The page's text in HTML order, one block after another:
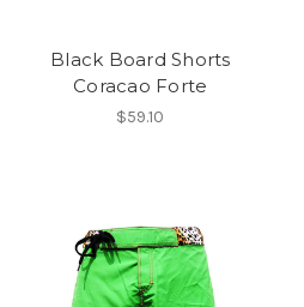
Black Board Shorts
Coracao Forte
$59.10